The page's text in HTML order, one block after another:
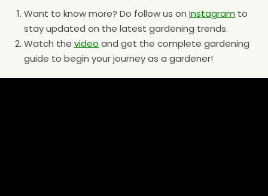
Want to know more? Do follow us on Instagram to
stay updated on the latest gardening trends.
Watch the video and get the complete gardening
guide to begin your journey as a gardener!